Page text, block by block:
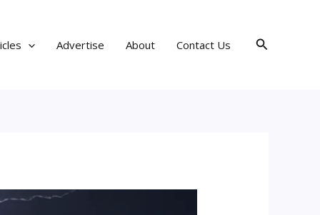
Advertise About Contact Us Search